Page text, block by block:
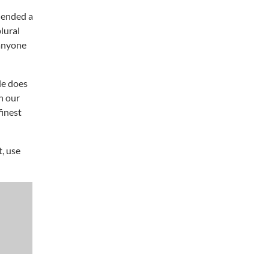
a
does
our
use